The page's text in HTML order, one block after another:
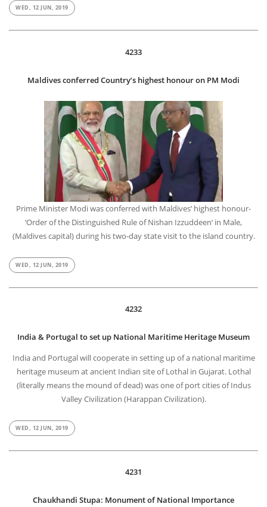
WED, 12 JUN, 2019
4233
Maldives conferred Country’s highest honour on PM Modi
Prime Minister Modi was conferred with Maldives’ highest honour-
‘Order of the Distinguished Rule of Nishan Izzuddeen‘ in Male,
(Maldives capital) during his two-day state visit to the island country.
WED, 12 JUN, 2019
4232
India & Portugal to set up National Maritime Heritage Museum
India and Portugal will cooperate in setting up of a national maritime
heritage museum at ancient Indian site of Lothal in Gujarat. Lothal
(literally means the mound of dead) was one of port cities of Indus
Valley Civilization (Harappan Civilization).
WED, 12 JUN, 2019
4231
Chaukhandi Stupa: Monument of National Importance